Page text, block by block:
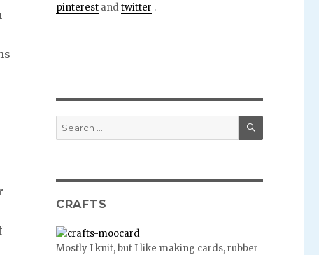
pinterestandtwitter .
Search
for:
SEARCH
CRAFTS
Mostly I knit, but I like making cards, rubber